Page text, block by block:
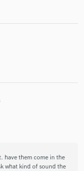
have them come in the
what kind of sound the
when